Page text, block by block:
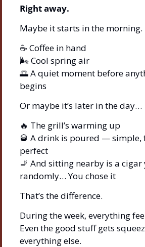
Right away.
Maybe it starts in the morning.
☕ Coffee in hand
🌬️ Cool spring air
🌅 A quiet moment before
begins
Or maybe it’s later in the day…
🔥 The grill’s warming up
🥃 A drink is poured — simple,
perfect
🚬 And sitting nearby is a cigar
randomly… You chose it
That’s the difference.
During the week, everything
Even the good stuff gets
everything else.